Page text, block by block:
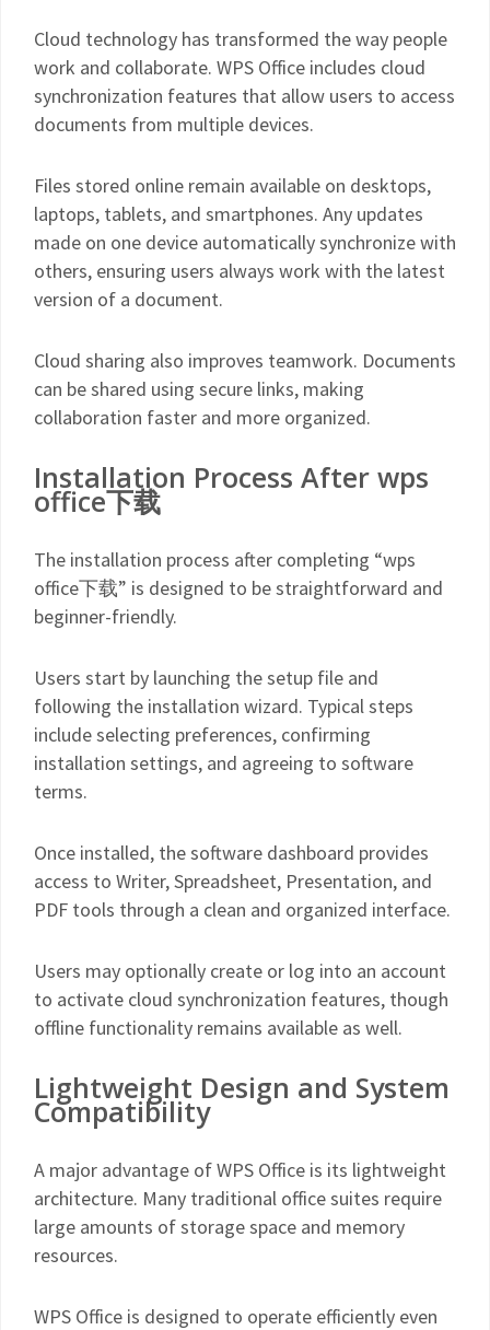
Cloud technology has transformed the way people
work and collaborate. WPS Office includes cloud
synchronization features that allow users to access
documents from multiple devices.
Files stored online remain available on desktops,
laptops, tablets, and smartphones. Any updates
made on one device automatically synchronize with
others, ensuring users always work with the latest
version of a document.
Cloud sharing also improves teamwork. Documents
can be shared using secure links, making
collaboration faster and more organized.
Installation Process After wps
office下载
The installation process after completing “wps
office下载” is designed to be straightforward and
beginner-friendly.
Users start by launching the setup file and
following the installation wizard. Typical steps
include selecting preferences, confirming
installation settings, and agreeing to software
terms.
Once installed, the software dashboard provides
access to Writer, Spreadsheet, Presentation, and
PDF tools through a clean and organized interface.
Users may optionally create or log into an account
to activate cloud synchronization features, though
offline functionality remains available as well.
Lightweight Design and System
Compatibility
A major advantage of WPS Office is its lightweight
architecture. Many traditional office suites require
large amounts of storage space and memory
resources.
WPS Office is designed to operate efficiently even